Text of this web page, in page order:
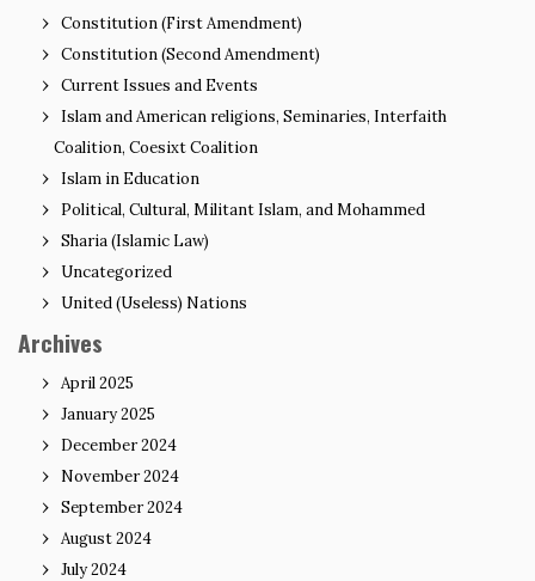
Constitution (First Amendment)
Constitution (Second Amendment)
Current Issues and Events
Islam and American religions, Seminaries, Interfaith
Coalition, Coesixt Coalition
Islam in Education
Political, Cultural, Militant Islam, and Mohammed
Sharia (Islamic Law)
Uncategorized
United (Useless) Nations
Archives
April 2025
January 2025
December 2024
November 2024
September 2024
August 2024
July 2024